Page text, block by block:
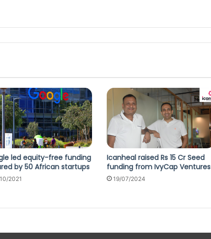
led equity-free funding
by 50 African startups
2021
Icanheal raised Rs 15 Cr Seed
funding from IvyCap Ventures
19/07/2024